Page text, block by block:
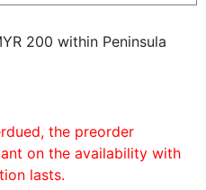
200 within Peninsula
the preorder
on the availability with
lasts.